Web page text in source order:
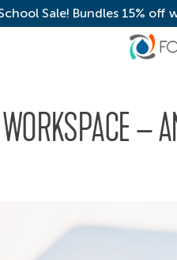
Sale! Bundles 15% off
–